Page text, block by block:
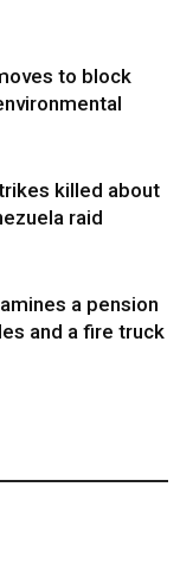
to block
killed about
raid
a pension
and a fire truck